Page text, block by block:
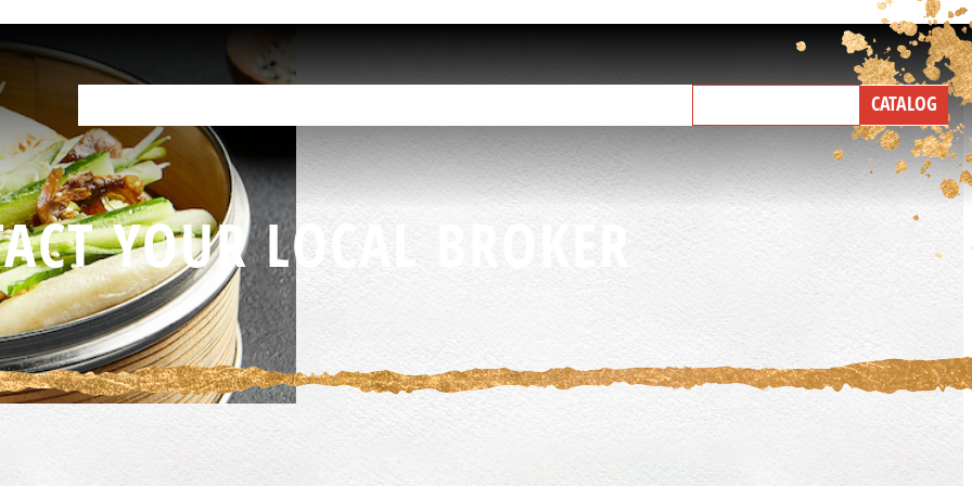
CATALOG
YOUR LOCAL BROKER